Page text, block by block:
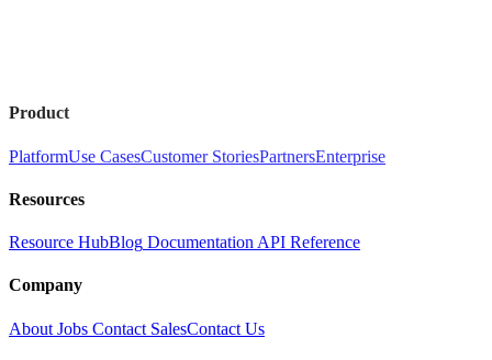
Product
PlatformUse CasesCustomer StoriesPartnersEnterprise
Resources
Resource HubBlog Documentation API Reference
Company
About Jobs Contact SalesContact Us